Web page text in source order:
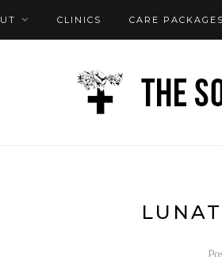
CLINICS CARE PACKAGES